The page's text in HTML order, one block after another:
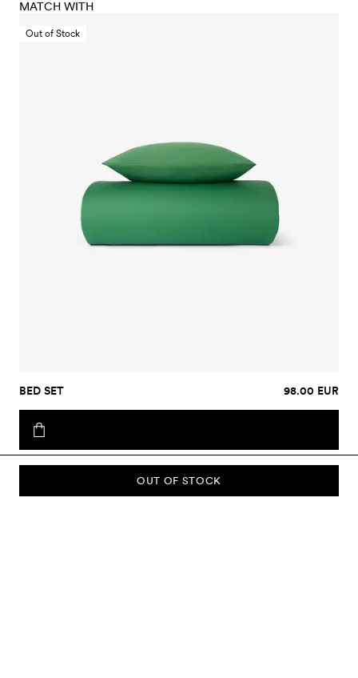
OUT OF STOCK
MATCH WITH
Out of Stock
BED SET 98.00 EUR